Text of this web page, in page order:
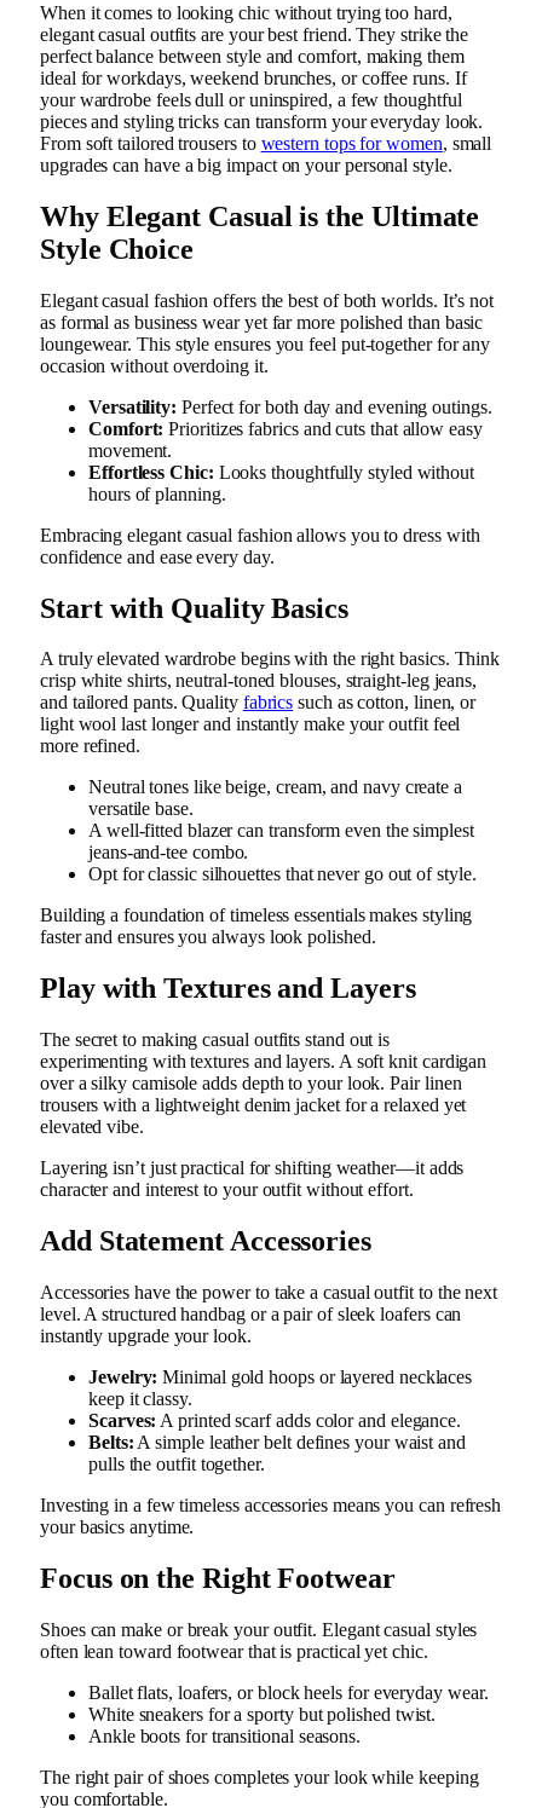
When it comes to looking chic without trying too hard,
elegant casual outfits are your best friend. They strike the
perfect balance between style and comfort, making them
ideal for workdays, weekend brunches, or coffee runs. If
your wardrobe feels dull or uninspired, a few thoughtful
pieces and styling tricks can transform your everyday look.
From soft tailored trousers to western tops for women, small
upgrades can have a big impact on your personal style.
Why Elegant Casual is the Ultimate
Style Choice
Elegant casual fashion offers the best of both worlds. It’s not
as formal as business wear yet far more polished than basic
loungewear. This style ensures you feel put-together for any
occasion without overdoing it.
Versatility: Perfect for both day and evening outings.
Comfort: Prioritizes fabrics and cuts that allow easy
movement.
Effortless Chic: Looks thoughtfully styled without
hours of planning.
Embracing elegant casual fashion allows you to dress with
confidence and ease every day.
Start with Quality Basics
A truly elevated wardrobe begins with the right basics. Think
crisp white shirts, neutral-toned blouses, straight-leg jeans,
and tailored pants. Quality fabrics such as cotton, linen, or
light wool last longer and instantly make your outfit feel
more refined.
Neutral tones like beige, cream, and navy create a
versatile base.
A well-fitted blazer can transform even the simplest
jeans-and-tee combo.
Opt for classic silhouettes that never go out of style.
Building a foundation of timeless essentials makes styling
faster and ensures you always look polished.
Play with Textures and Layers
The secret to making casual outfits stand out is
experimenting with textures and layers. A soft knit cardigan
over a silky camisole adds depth to your look. Pair linen
trousers with a lightweight denim jacket for a relaxed yet
elevated vibe.
Layering isn’t just practical for shifting weather—it adds
character and interest to your outfit without effort.
Add Statement Accessories
Accessories have the power to take a casual outfit to the next
level. A structured handbag or a pair of sleek loafers can
instantly upgrade your look.
Jewelry: Minimal gold hoops or layered necklaces
keep it classy.
Scarves: A printed scarf adds color and elegance.
Belts: A simple leather belt defines your waist and
pulls the outfit together.
Investing in a few timeless accessories means you can refresh
your basics anytime.
Focus on the Right Footwear
Shoes can make or break your outfit. Elegant casual styles
often lean toward footwear that is practical yet chic.
Ballet flats, loafers, or block heels for everyday wear.
White sneakers for a sporty but polished twist.
Ankle boots for transitional seasons.
The right pair of shoes completes your look while keeping
you comfortable.